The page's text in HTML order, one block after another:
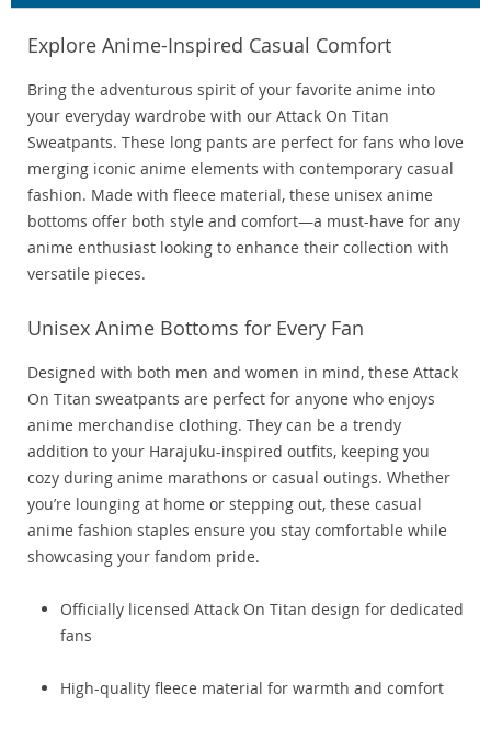
Explore Anime-Inspired Casual Comfort
Bring the adventurous spirit of your favorite anime into
your everyday wardrobe with our Attack On Titan
Sweatpants. These long pants are perfect for fans who love
merging iconic anime elements with contemporary casual
fashion. Made with fleece material, these unisex anime
bottoms offer both style and comfort—a must-have for any
anime enthusiast looking to enhance their collection with
versatile pieces.
Unisex Anime Bottoms for Every Fan
Designed with both men and women in mind, these Attack
On Titan sweatpants are perfect for anyone who enjoys
anime merchandise clothing. They can be a trendy
addition to your Harajuku-inspired outfits, keeping you
cozy during anime marathons or casual outings. Whether
you’re lounging at home or stepping out, these casual
anime fashion staples ensure you stay comfortable while
showcasing your fandom pride.
Officially licensed Attack On Titan design for dedicated
fans
High-quality fleece material for warmth and comfort